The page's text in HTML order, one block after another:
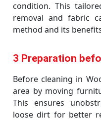
condition. This
removal and fabric
method and its
3 Preparation
Before cleaning in
area by moving
This ensures
loose dirt for better